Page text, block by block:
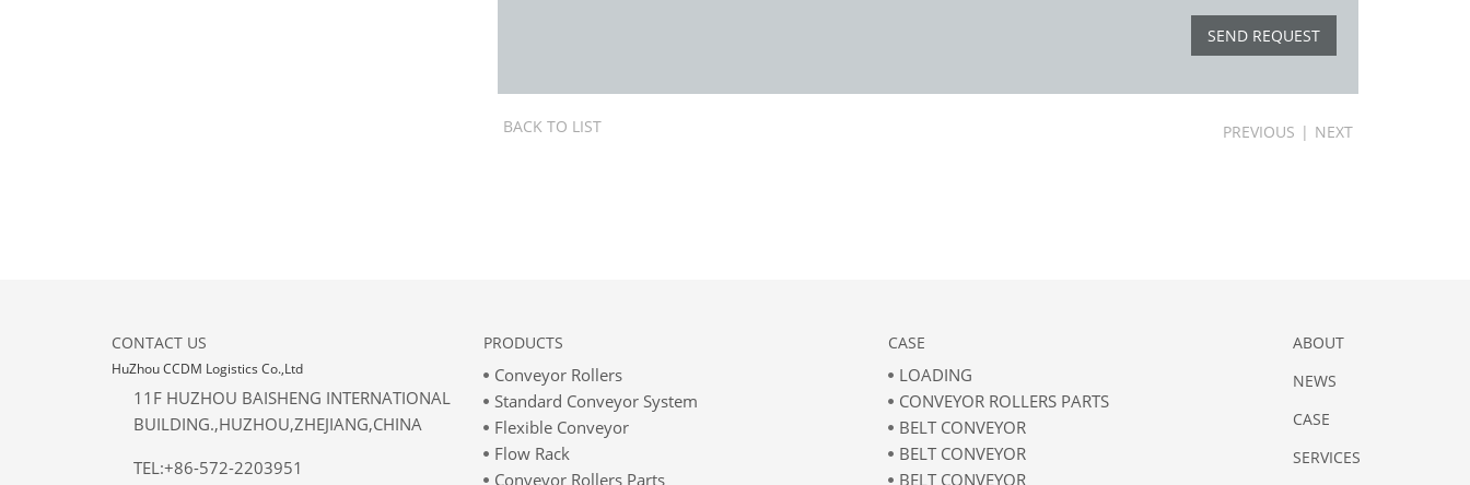
BACK TO LIST PREVIOUS | NEXT
CONTACT US
HuZhou CCDM Logistics Co.,Ltd
11F HUZHOU BAISHENG INTERNATIONAL
BUILDING.,HUZHOU,ZHEJIANG,CHINA
TEL:+86-572-2203951
PRODUCTS
Conveyor Rollers
Standard Conveyor System
Flexible Conveyor
Flow Rack
Conveyor Rollers Parts
CASE
LOADING
CONVEYOR ROLLERS PARTS
BELT CONVEYOR
BELT CONVEYOR
BELT CONVEYOR
ABOUT
NEWS
CASE
SERVICES